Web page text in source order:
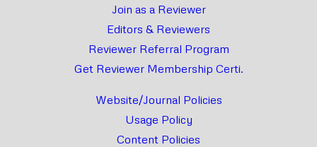
Join as a Reviewer
Editors & Reviewers
Reviewer Referral Program
Get Reviewer Membership Certi.
Website/Journal Policies
Usage Policy
Content Policies